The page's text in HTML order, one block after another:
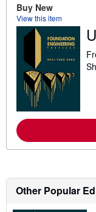
Buy New
View this item
Other Popular